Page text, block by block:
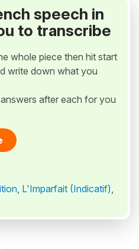
speech in
to transcribe
whole piece then hit start
write down what you
after each for you
, L'Imparfait (Indicatif),